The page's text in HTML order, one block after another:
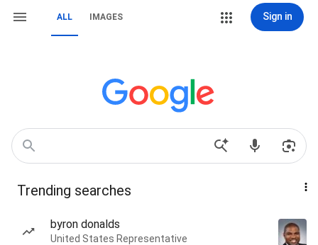
ALL IMAGES Sign in
Trending searches
byron donalds
United States Representative